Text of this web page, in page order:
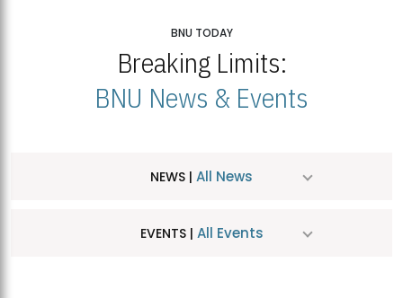
BNU TODAY
Breaking Limits:
BNU News & Events
NEWS | All News
EVENTS | All Events